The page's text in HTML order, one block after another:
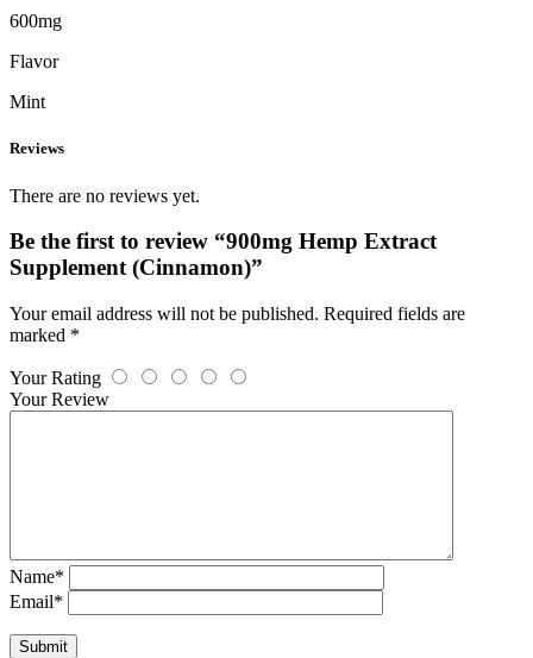
600mg
Flavor
Mint
Reviews
There are no reviews yet.
Be the first to review “900mg Hemp Extract
Supplement (Cinnamon)”
Your email address will not be published. Required fields are
marked *
Your Rating
Your Review
Name*
Email*